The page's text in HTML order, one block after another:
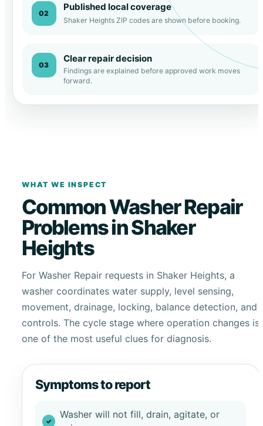
02
Published local coverage
Shaker Heights ZIP codes are shown before booking.
03
Clear repair decision
Findings are explained before approved work moves
forward.
WHAT WE INSPECT
Common Washer Repair
Problems in Shaker
Heights
For Washer Repair requests in Shaker Heights, a
washer coordinates water supply, level sensing,
movement, drainage, locking, balance detection, and
controls. The cycle stage where operation changes is
one of the most useful clues for diagnosis.
Symptoms to report
Washer will not fill, drain, agitate, or